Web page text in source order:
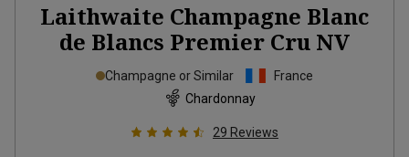
Laithwaite Champagne Blanc
de Blancs Premier Cru NV
Champagne or Similar
France
Chardonnay
29 Reviews